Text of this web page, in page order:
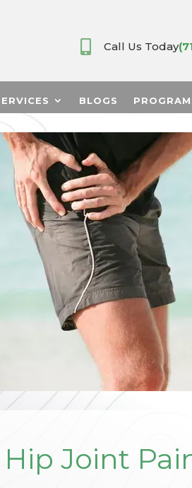
Call Us Today
BLOGS
Joint